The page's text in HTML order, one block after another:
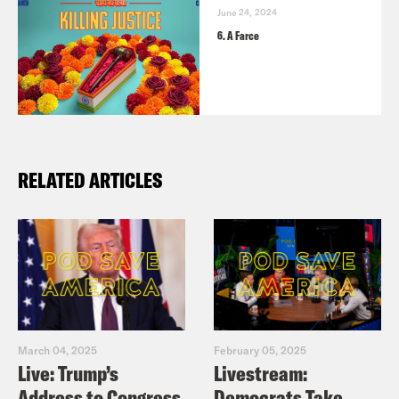
[clip of Raksha Kumar][laughing] We’ve
established that.
[clip of Ravi Gupta]
bad.
Ravi Gupta:We had plans to retrace
Loya’s path during the last hours of his
life.
June 24, 2024
6. A Farce
RELATED ARTICLES
March 04, 2025
Live: Trump’s
February 05, 2025
Livestream: